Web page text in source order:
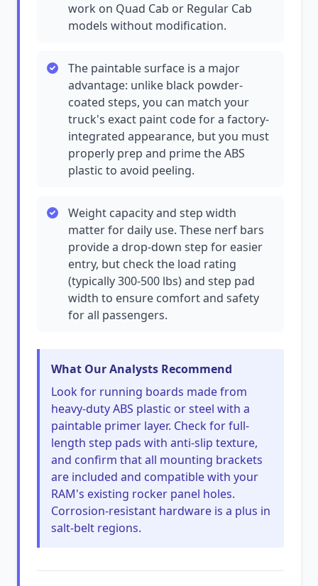
work on Quad Cab or Regular Cab
models without modification.
The paintable surface is a major
advantage: unlike black powder-
coated steps, you can match your
truck's exact paint code for a factory-
integrated appearance, but you must
properly prep and prime the ABS
plastic to avoid peeling.
Weight capacity and step width
matter for daily use. These nerf bars
provide a drop-down step for easier
entry, but check the load rating
(typically 300-500 lbs) and step pad
width to ensure comfort and safety
for all passengers.
What Our Analysts Recommend
Look for running boards made from
heavy-duty ABS plastic or steel with a
paintable primer layer. Check for full-
length step pads with anti-slip texture,
and confirm that all mounting brackets
are included and compatible with your
RAM's existing rocker panel holes.
Corrosion-resistant hardware is a plus in
salt-belt regions.